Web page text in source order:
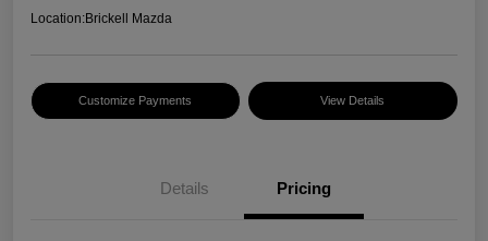
Location:Brickell Mazda
Customize Payments View Details
Details Pricing